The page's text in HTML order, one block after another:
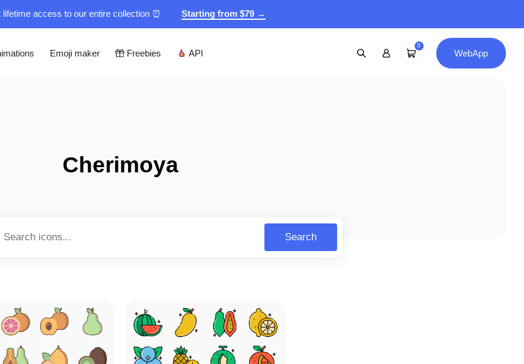
lifetime access to our entire collection ⏰ Starting from $79 →
Emoji maker Freebies API
0
WebApp
Cherimoya
Search